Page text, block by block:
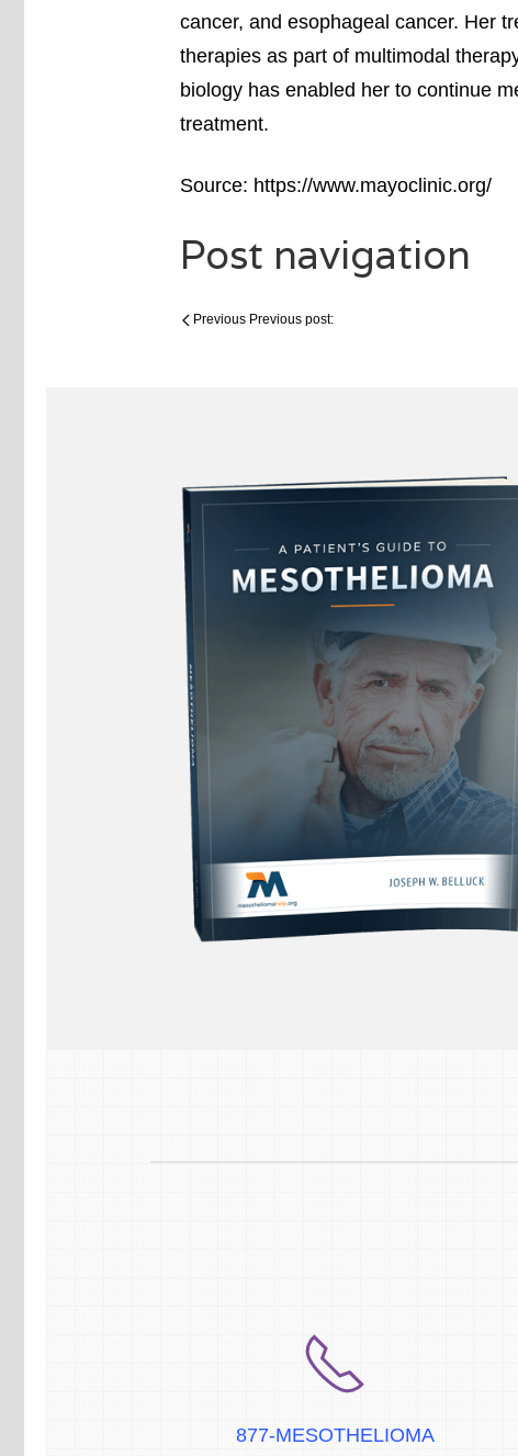
cancer, and esophageal cancer. Her
therapies as part of multimodal
biology has enabled her to continue
treatment.
Source: https://www.mayoclinic.org/
Post navigation
Previous Previous post:
877-MESOTHELIOMA